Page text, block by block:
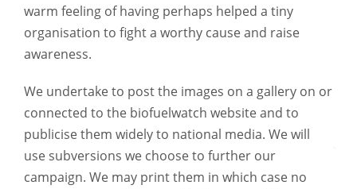
warm feeling of having perhaps helped a tiny
organisation to fight a worthy cause and raise
awareness.
We undertake to post the images on a gallery on or
connected to the biofuelwatch website and to
publicise them widely to national media. We will
use subversions we choose to further our
campaign. We may print them in which case no